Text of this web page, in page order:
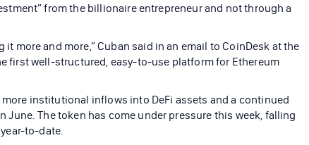
from the billionaire entrepreneur and not through a
more and more,” Cuban said in an email to CoinDesk at the
first well-structured, easy-to-use platform for Ethereum
more institutional inflows into DeFi assets and a continued
June. The token has come under pressure this week, falling
to-date.